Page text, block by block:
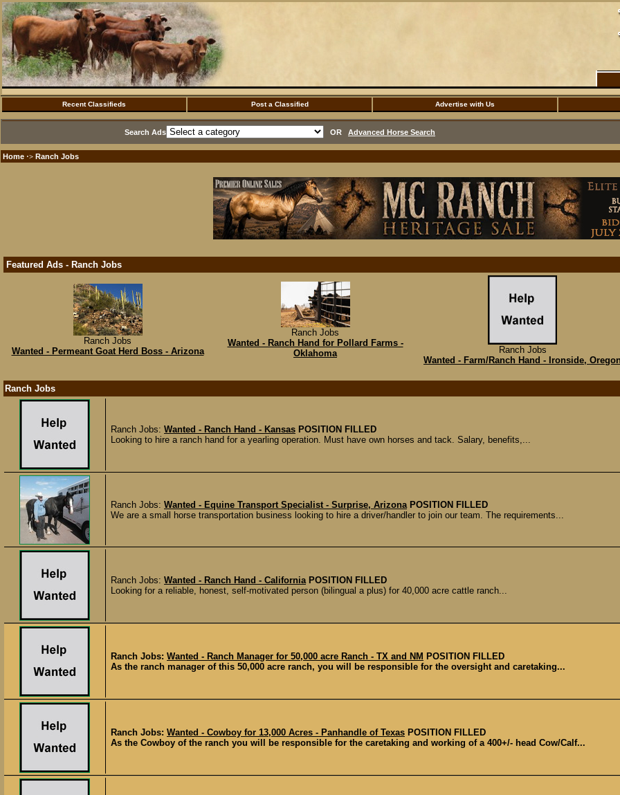
Recent Classifieds Post a Classified Advertise with Us
Search Ads OR Advanced Horse Search
Home ·> Ranch Jobs
Featured Ads - Ranch Jobs
Ranch Jobs
Wanted - Permeant Goat Herd Boss - Arizona
Ranch Jobs
Wanted - Ranch Hand for Pollard Farms -
Oklahoma
Ranch Jobs
Wanted - Farm/Ranch Hand - Ironside,
Ranch Jobs
Ranch Jobs: Wanted - Ranch Hand - Kansas POSITION FILLED
Looking to hire a ranch hand for a yearling operation. Must have own horses and tack. Salary, benefits,...
Ranch Jobs: Wanted - Equine Transport Specialist - Surprise, Arizona POSITION FILLED
We are a small horse transportation business looking to hire a driver/handler to join our team. The requirements...
Ranch Jobs: Wanted - Ranch Hand - California POSITION FILLED
Looking for a reliable, honest, self-motivated person (bilingual a plus) for 40,000 acre cattle ranch...
Ranch Jobs: Wanted - Ranch Manager for 50,000 acre Ranch - TX and NM POSITION FILLED
As the ranch manager of this 50,000 acre ranch, you will be responsible for the oversight and caretaking...
Ranch Jobs: Wanted - Cowboy for 13,000 Acres - Panhandle of Texas POSITION FILLED
As the Cowboy of the ranch you will be responsible for the caretaking and working of a 400+/- head Cow/Calf...